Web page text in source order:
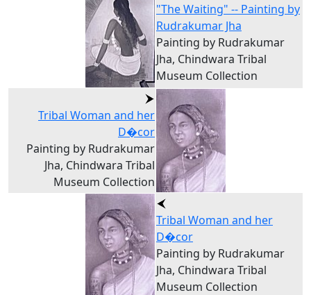
"The Waiting" -- Painting by
Rudrakumar Jha
Painting by Rudrakumar
Jha, Chindwara Tribal
Museum Collection
Tribal Woman and her
D�cor
Painting by Rudrakumar
Jha, Chindwara Tribal
Museum Collection
Tribal Woman and her
D�cor
Painting by Rudrakumar
Jha, Chindwara Tribal
Museum Collection